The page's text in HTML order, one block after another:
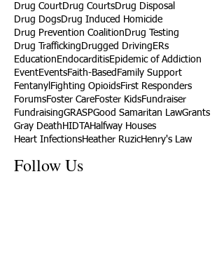
Drug CourtDrug CourtsDrug Disposal
Drug DogsDrug Induced Homicide
Drug Prevention Coalition Drug Testing
Drug Trafficking Drugged Driving ERs
Education EndocarditisEpidemic of Addiction
EventEventsFaith-Based Family Support
Fentanyl Fighting OpioidsFirst Responders
ForumsFoster CareFoster KidsFundraiser
FundraisingGRASPGood Samaritan LawGrants
Gray Death HIDTAHalfway Houses
Heart InfectionsHeather RuzicHenry's Law
Follow Us